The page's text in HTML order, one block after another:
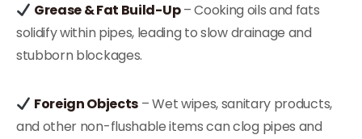
Grease & Fat Build-Up– Cooking oils and fats
solidify within pipes, leading to slow drainage and
stubborn blockages.
Foreign Objects – Wet wipes, sanitary products,
and other non-flushable items can clog pipes and